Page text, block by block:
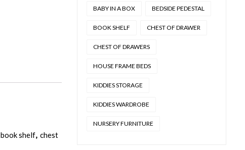
book shelf, chest
BABY IN A BOX BEDSIDE PEDESTAL
BOOK SHELF CHEST OF DRAWER
CHEST OF DRAWERS
HOUSE FRAME BEDS
KIDDIES STORAGE
KIDDIES WARDROBE
NURSERY FURNITURE